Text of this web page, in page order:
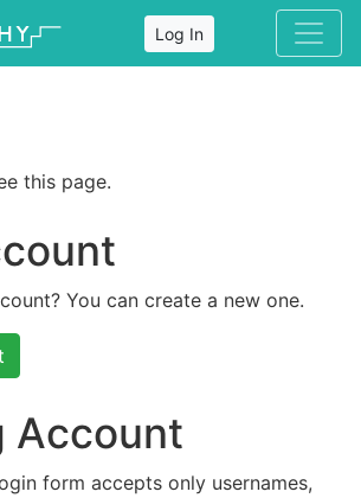
Log In
this page.
You can create a new one.
Account
form accepts only usernames,